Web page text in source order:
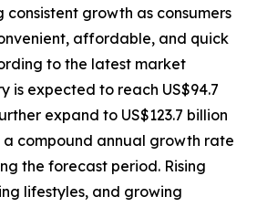
consistent growth as consumers
affordable, and quick
to the latest market
is expected to reach US$94.7
expand to US$123.7 billion
a compound annual growth rate
the forecast period. Rising
lifestyles, and growing